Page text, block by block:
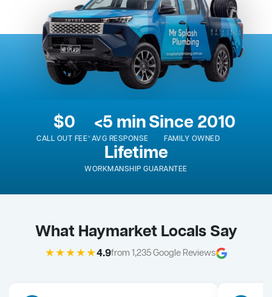
$0
CALL OUT FEE*
<5 min
AVG RESPONSE
Since 2010
FAMILY OWNED
Lifetime
WORKMANSHIP GUARANTEE
What Haymarket Locals Say
★★★★★4.9from 1,235 Google Reviews